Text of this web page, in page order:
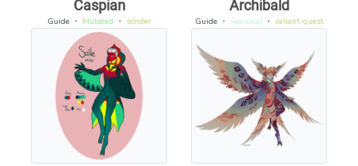
Caspian
Guide ・ Mutated ・ sonder
Archibald
Guide・ Seasonal・ valiant-quest